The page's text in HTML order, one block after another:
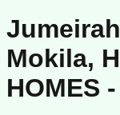
Mokila,
HOMES